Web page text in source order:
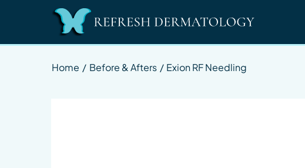
Home / Before & Afters / Exion RF Needling